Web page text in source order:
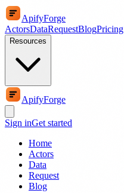
ApifyForge
ActorsDataRequestBlogPricing
Resources
ApifyForge
Sign inGet started
Home
Actors
Data
Request
Blog